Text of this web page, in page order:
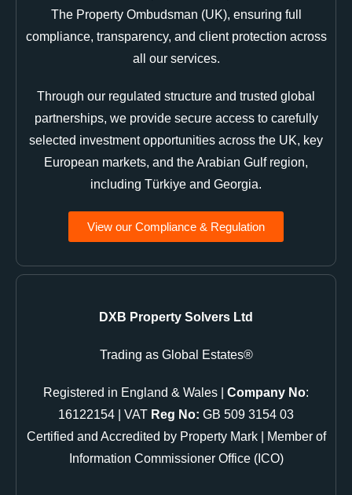
The Property Ombudsman (UK), ensuring full
compliance, transparency, and client protection across
all our services.
Through our regulated structure and trusted global
partnerships, we provide secure access to carefully
selected investment opportunities across the UK, key
European markets, and the Arabian Gulf region,
including Türkiye and Georgia.
View our Compliance & Regulation
DXB Property Solvers Ltd
Trading as Global Estates®
Registered in England & Wales | Company No:
16122154 | VAT Reg No: GB 509 3154 03
Certified and Accredited by Property Mark | Member of
Information Commissioner Office (ICO)